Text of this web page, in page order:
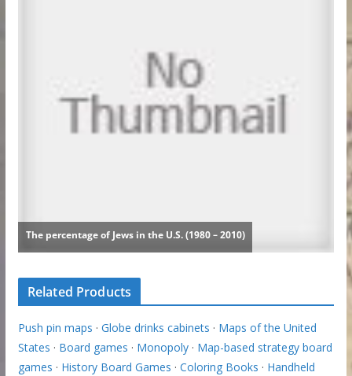
Related Products
Push pin maps · Globe drinks cabinets · Maps of the United
States · Board games · Monopoly· Map-based strategy board
games · History Board Games · Coloring Books · Handheld